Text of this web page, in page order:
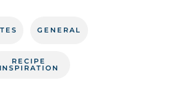
GENERAL
RECIPE
INSPIRATION